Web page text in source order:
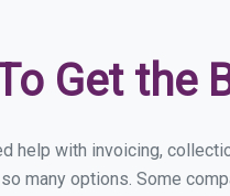
Get the
help with invoicing,
many options. Some